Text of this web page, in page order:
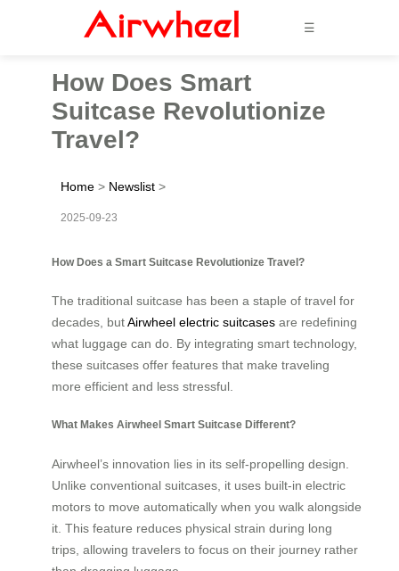
☰
How Does Smart
Suitcase Revolutionize
Travel?
Home > Newslist >
2025-09-23
How Does a Smart Suitcase Revolutionize Travel?
The traditional suitcase has been a staple of travel for
decades, butAirwheel electric suitcases are redefining
what luggage can do. By integrating smart technology,
these suitcases offer features that make traveling
more efficient and less stressful.
What Makes Airwheel Smart Suitcase Different?
Airwheel’s innovation lies in its self-propelling design.
Unlike conventional suitcases, it uses built-in electric
motors to move automatically when you walk alongside
it. This feature reduces physical strain during long
trips, allowing travelers to focus on their journey rather